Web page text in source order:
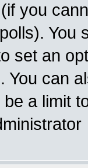
you
You
set an
You can
a limit